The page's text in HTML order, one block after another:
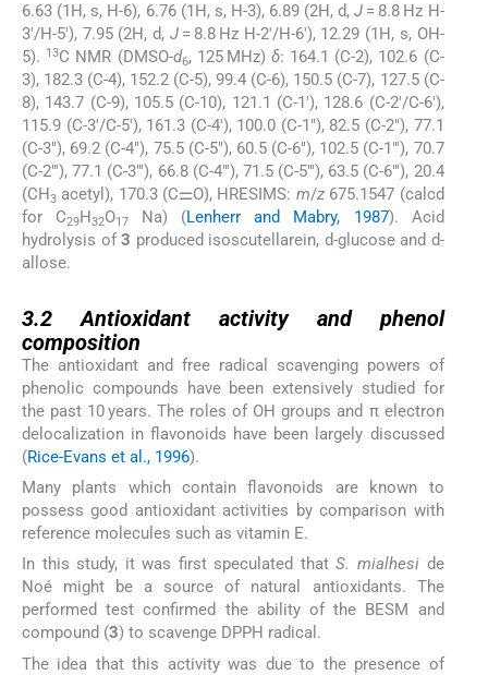
6.63 (1H, s, H-6), 6.76 (1H, s, H-3), 6.89 (2H, d,J = 8.8 Hz H-
3′/H-5′), 7.95 (2H, d, J= 8.8 Hz H-2′/H-6′), 12.29 (1H, s, OH-
5). 13C NMR (DMSO-d6, 125 MHz) δ: 164.1 (C-2), 102.6 (C-
3), 182.3 (C-4), 152.2 (C-5), 99.4 (C-6), 150.5 (C-7), 127.5 (C-
8), 143.7 (C-9), 105.5 (C-10), 121.1 (C-1′), 128.6 (C-2′/C-6′),
115.9 (C-3′/C-5′), 161.3 (C-4′), 100.0 (C-1″), 82.5 (C-2″), 77.1
(C-3″), 69.2 (C-4″), 75.5 (C-5″), 60.5 (C-6″), 102.5 (C-1″′), 70.7
(C-2″′), 77.1 (C-3″′), 66.8 (C-4″′), 71.5 (C-5″′), 63.5 (C-6″′), 20.4
(CH 3 acetyl), 170.3 (C⚌O), HRESIMS: m/z675.1547 (calcd
for C29H32O17 Na) (Lenherr and Mabry, 1987). Acid
hydrolysis of3 produced isoscutellarein, d-glucose and d-
allose.
3.2Antioxidant activity and phenol
composition
The antioxidant and free radical scavenging powers of
phenolic compounds have been extensively studied for
the past 10 years. The roles of OH groups and π electron
delocalization in flavonoids have been largely discussed
(Rice-Evans et al., 1996).
Many plants which contain flavonoids are known to
possess good antioxidant activities by comparison with
reference molecules such as vitamin E.
In this study, it was first speculated thatS. mialhesi de
Noé might be a source of natural antioxidants. The
performed test confirmed the ability of the BESM and
compound (3) to scavenge DPPH radical.
The idea that this activity was due to the presence of